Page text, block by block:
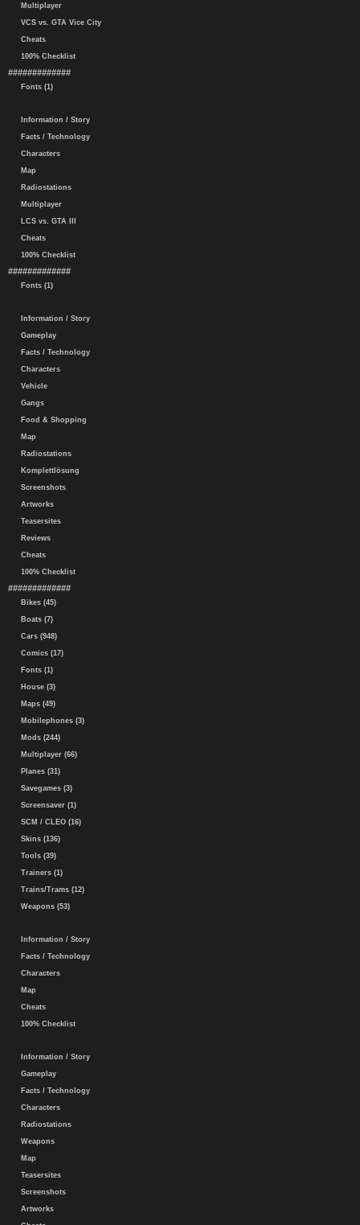
Multiplayer
VCS vs. GTA Vice City
Cheats
100% Checklist
#############
Fonts (1)
Information / Story
Facts / Technology
Characters
Map
Radiostations
Multiplayer
LCS vs. GTA III
Cheats
100% Checklist
#############
Fonts (1)
Information / Story
Gameplay
Facts / Technology
Characters
Vehicle
Gangs
Food & Shopping
Map
Radiostations
Komplettlösung
Screenshots
Artworks
Teasersites
Reviews
Cheats
100% Checklist
#############
Bikes (45)
Boats (7)
Cars (948)
Comics (17)
Fonts (1)
House (3)
Maps (49)
Mobilephones (3)
Mods (244)
Multiplayer (66)
Planes (31)
Savegames (3)
Screensaver (1)
SCM / CLEO (16)
Skins (136)
Tools (39)
Trainers (1)
Trains/Trams (12)
Weapons (53)
Information / Story
Facts / Technology
Characters
Map
Cheats
100% Checklist
Information / Story
Gameplay
Facts / Technology
Characters
Radiostations
Weapons
Map
Teasersites
Screenshots
Artworks